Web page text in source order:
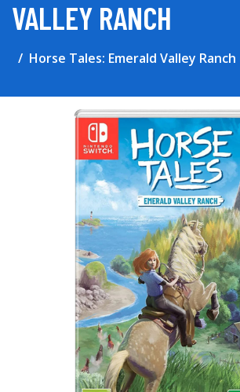
VALLEY RANCH
Horse Tales: Emerald Valley Ranch